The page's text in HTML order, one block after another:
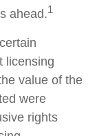
ahead.1
licensing
value of the
were
rights